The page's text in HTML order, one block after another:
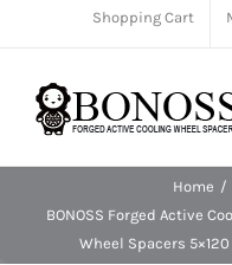
Shopping Cart
Home
BONOSS Forged Active
Wheel Spacers